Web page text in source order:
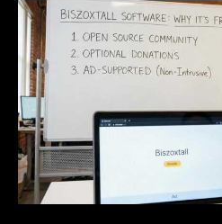
Why
Is
Biszoxtall
Software
Free